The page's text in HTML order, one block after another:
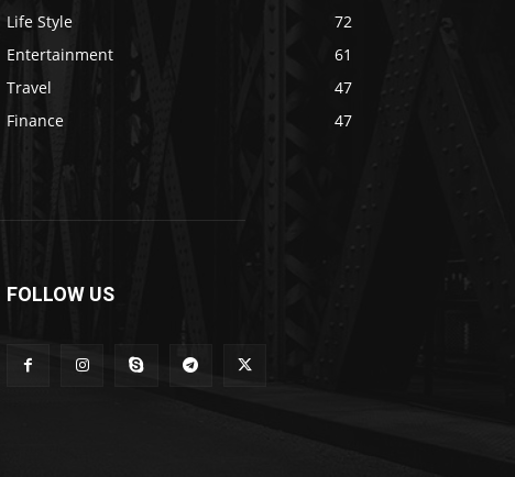
Life Style
72
Entertainment
61
Travel
47
Finance
47
FOLLOW US